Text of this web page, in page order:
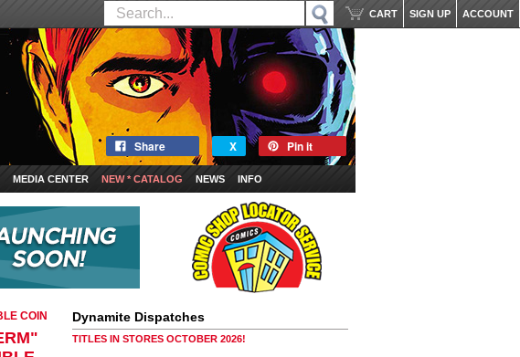
ACCOUNT
SIGN UP
CART
Share X Pin it
MEDIA CENTER NEW * CATALOG NEWS INFO
COIN Dynamite Dispatches
TITLES IN STORES OCTOBER 2026!